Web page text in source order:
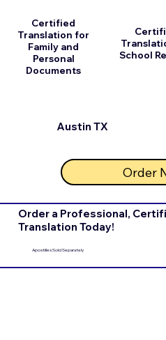
Austin TX
Certified
Translation for
Family and
Personal
Documents
School
Order
Order a Professional,
Translation Today!
Apostilles Sold Separately